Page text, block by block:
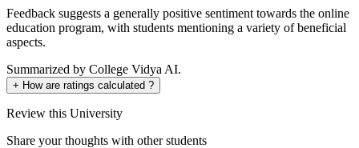
Feedback suggests a generally positive sentiment towards the online
education program, with students mentioning a variety of beneficial
aspects.
Summarized by College Vidya AI.
+ How are ratings calculated ?
Review this University
Share your thoughts with other students